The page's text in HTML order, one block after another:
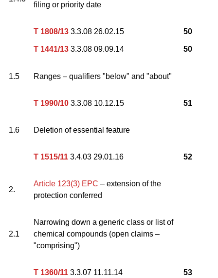
filing or priority date
T 1808/13 3.3.08 26.02.15
T 1441/13 3.3.08 09.09.14
50
50
1.5 Ranges – qualifiers "below" and "about"
T 1990/10 3.3.08 10.12.15 51
1.6 Deletion of essential feature
T 1515/11 3.4.03 29.01.16 52
2.
Article 123(3) EPC – extension of the
protection conferred
2.1
Narrowing down a generic class or list of
chemical compounds (open claims –
"comprising")
T 1360/11 3.3.07 11.11.14 53